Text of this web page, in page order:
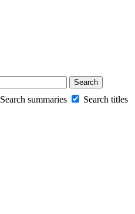
Search summaries
Search titles